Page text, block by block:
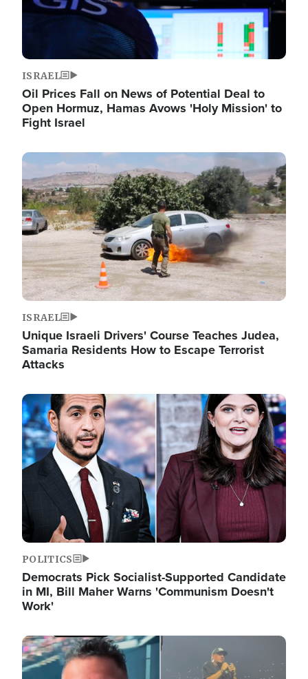
ISRAEL
Oil Prices Fall on News of Potential Deal to
Open Hormuz, Hamas Avows 'Holy Mission' to
Fight Israel
Image
ISRAEL
Unique Israeli Drivers' Course Teaches Judea,
Samaria Residents How to Escape Terrorist
Attacks
Image
POLITICS
Democrats Pick Socialist-Supported Candidate
in MI, Bill Maher Warns 'Communism Doesn't
Work'
Image